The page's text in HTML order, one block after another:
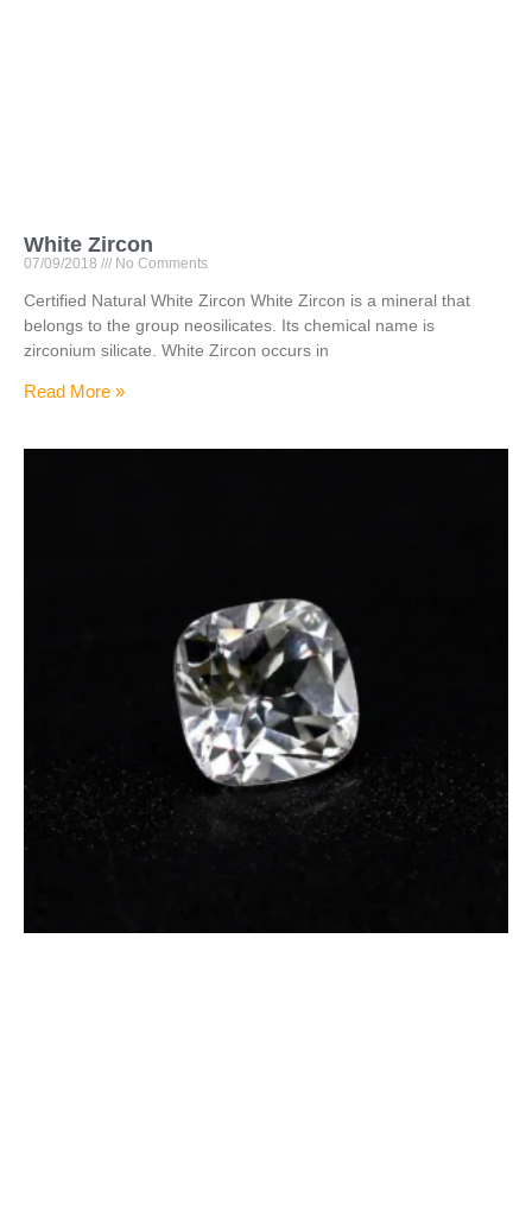
White Zircon
07/09/2018 No Comments
Certified Natural White Zircon White Zircon is a mineral that
belongs to the group neosilicates. Its chemical name is
zirconium silicate. White Zircon occurs in
Read More »